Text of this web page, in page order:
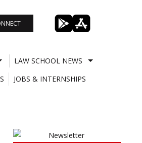
LAW SCHOOL NEWS
JOBS & INTERNSHIPS